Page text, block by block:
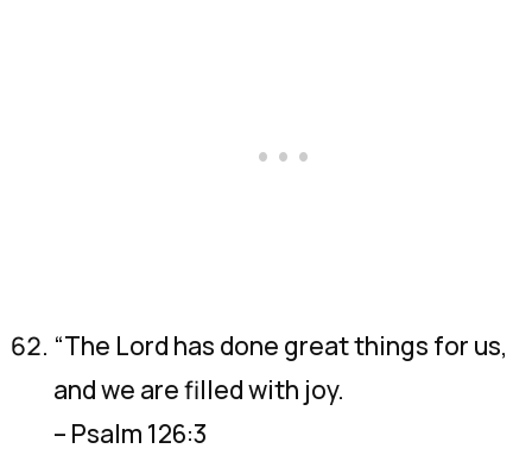
“The Lord has done great things for us,
and we are filled with joy.
– Psalm 126:3